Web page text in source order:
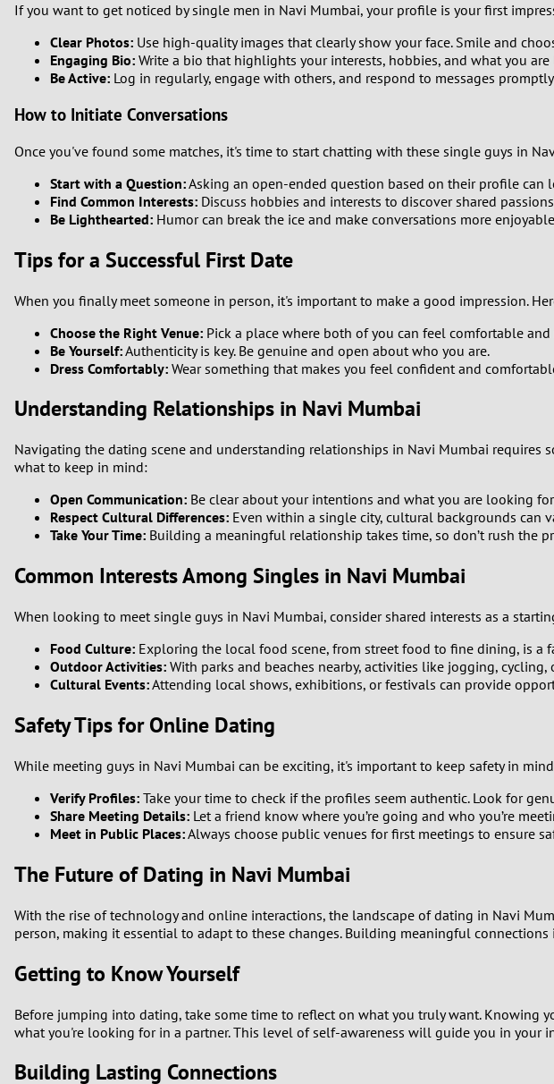
6
8
2
3
4
5
7
9
2
3
6
7
If you want to get noticed by single men in Navi Mumbai, your profile is your first
Clear Photos: Use high-quality images that clearly show your face. Smile and
Engaging Bio: Write a bio that highlights your interests, hobbies, and what you
Be Active: Log in regularly, engage with others, and respond to messages
How to Initiate Conversations
Once you've found some matches, it's time to start chatting with these single guys in
Start with a Question:Asking an open-ended question based on their profile can
Find Common Interests: Discuss hobbies and interests to discover shared
Be Lighthearted: Humor can break the ice and make conversations more
Tips for a Successful First Date
When you finally meet someone in person, it's important to make a good impression.
Choose the Right Venue: Pick a place where both of you can feel comfortable
Be Yourself:Authenticity is key. Be genuine and open about who you are.
Dress Comfortably: Wear something that makes you feel confident and
Understanding Relationships in Navi Mumbai
Navigating the dating scene and understanding relationships in Navi Mumbai requires
what to keep in mind:
Open Communication: Be clear about your intentions and what you are looking
Respect Cultural Differences: Even within a single city, cultural backgrounds can
Take Your Time: Building a meaningful relationship takes time, so don’t rush the
Common Interests Among Singles in Navi Mumbai
When looking to meet single guys in Navi Mumbai, consider shared interests as a
Food Culture: Exploring the local food scene, from street food to fine dining, is a
Outdoor Activities: With parks and beaches nearby, activities like jogging,
Cultural Events:Attending local shows, exhibitions, or festivals can provide
Safety Tips for Online Dating
While meeting guys in Navi Mumbai can be exciting, it's important to keep safety in
Verify Profiles: Take your time to check if the profiles seem authentic. Look for
Share Meeting Details: Let a friend know where you’re going and who you’re
Meet in Public Places:Always choose public venues for first meetings to ensure
The Future of Dating in Navi Mumbai
With the rise of technology and online interactions, the landscape of dating in Navi
person, making it essential to adapt to these changes. Building meaningful
Getting to Know Yourself
Before jumping into dating, take some time to reflect on what you truly want. Knowing
what you're looking for in a partner. This level of self-awareness will guide you in your
Building Lasting Connections